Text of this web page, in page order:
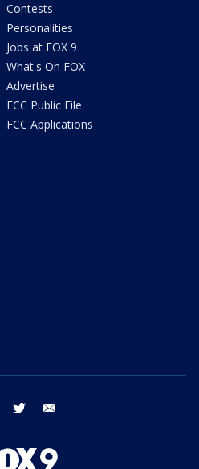
Contests
Personalities
Jobs at FOX 9
What's On FOX
Advertise
FCC Public File
FCC Applications
facebook twitter